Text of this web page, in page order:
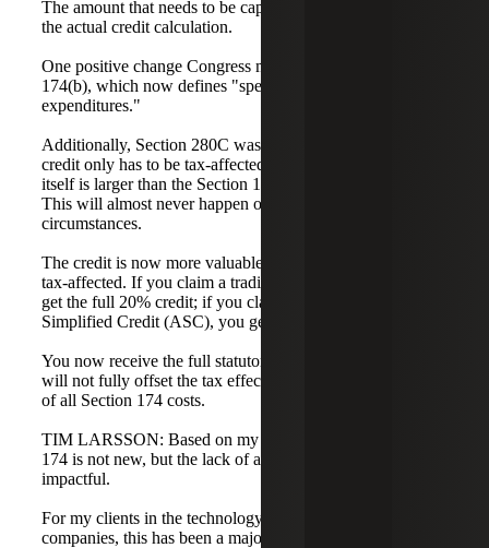
The amount that needs to be capitalized will be higher than
the actual credit calculation.
One positive change Congress made was to Section
174(b), which now defines "specified research
expenditures."
Additionally, Section 280C was changed such that the
credit only has to be tax-affected to the extent the credit
itself is larger than the Section 174 amortization in a year.
This will almost never happen outside of rare
circumstances.
The credit is now more valuable because it is no longer
tax-affected. If you claim a traditional research credit, you
get the full 20% credit; if you claim the Alternative
Simplified Credit (ASC), you get the full 14% credit.
You now receive the full statutory rate on the credit, but it
will not fully offset the tax effect due to the capitalization
of all Section 174 costs.
TIM LARSSON: Based on my experience so far, Section
174 is not new, but the lack of a repeal has made it very
impactful.
For my clients in the technology space, particularly SaaS
companies, this has been a major shift.